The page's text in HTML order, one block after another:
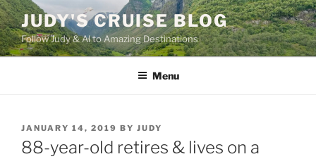
Skip
to
content
JUDY'S CRUISE BLOG
Follow Judy & Al to Amazing Destinations
Menu
POSTED
ON
JANUARY 14, 2019 BY JUDY
88-year-old retires & lives on a